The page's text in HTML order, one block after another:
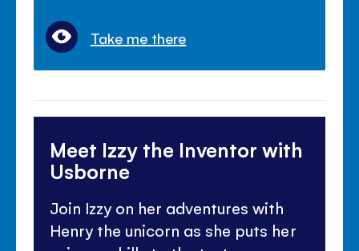
Take me there
Meet Izzy the Inventor with
Usborne
Join Izzy on her adventures with
Henry the unicorn as she puts her